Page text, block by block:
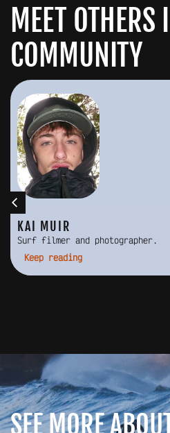
MEET OTHERS
COMMUNITY
KAI MUIR
Surf filmer and photographer.
Keep reading
SEE MORE